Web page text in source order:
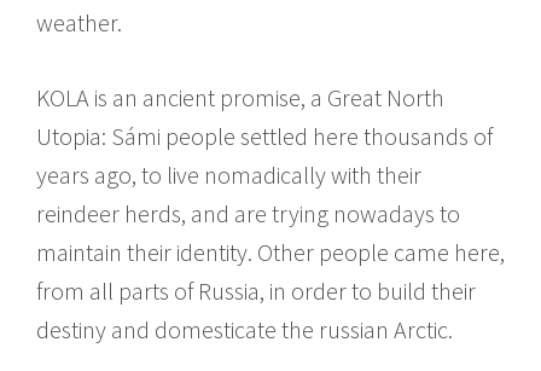
weather.
KOLA is an ancient promise, a Great North
Utopia: Sámi people settled here thousands of
years ago, to live nomadically with their
reindeer herds, and are trying nowadays to
maintain their identity. Other people came here,
from all parts of Russia, in order to build their
destiny and domesticate the russian Arctic.